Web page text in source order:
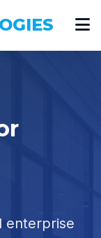
enterprise